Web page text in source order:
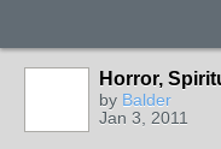
Horror,
by Balder
Jan 3, 2011